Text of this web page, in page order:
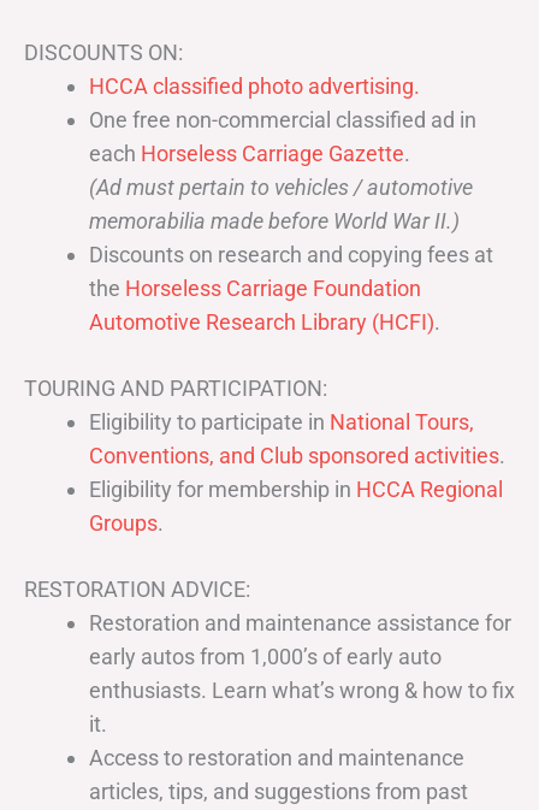
DISCOUNTS ON:
HCCA classified photo advertising.
One free non-commercial classified ad in
each Horseless Carriage Gazette.
(Ad must pertain to vehicles / automotive
memorabilia made before World War II.)
Discounts on research and copying fees at
the Horseless Carriage Foundation
Automotive Research Library (HCFI).
TOURING AND PARTICIPATION:
Eligibility to participate in National Tours,
Conventions, and Club sponsored activities.
Eligibility for membership in HCCA Regional
Groups.
RESTORATION ADVICE:
Restoration and maintenance assistance for
early autos from 1,000’s of early auto
enthusiasts. Learn what’s wrong & how to fix
it.
Access to restoration and maintenance
articles, tips, and suggestions from past